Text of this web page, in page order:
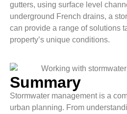
gutters, using surface level
underground French drains, a
can provide a range of solutions
property’s unique conditions.
Summary
Stormwater management is a
urban planning. From